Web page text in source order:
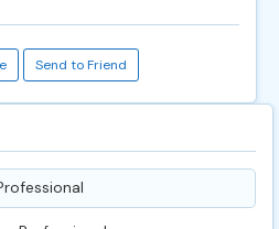
Send to Friend